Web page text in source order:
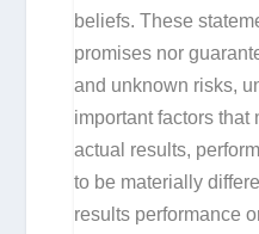
beliefs. These
promises nor
and unknown risks,
important factors that
actual results,
to be materially
results performance